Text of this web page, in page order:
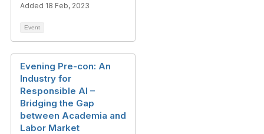
Added 18 Feb, 2023
Event
Evening Pre-con: An
Industry for
Responsible AI –
Bridging the Gap
between Academia and
Labor Market